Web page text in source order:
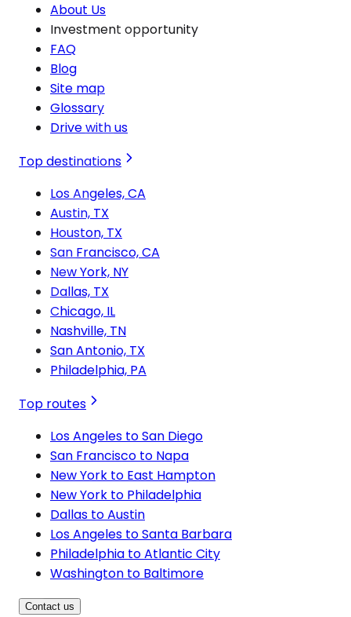
About Us
Investment opportunity
FAQ
Blog
Site map
Glossary
Drive with us
Top destinations
Los Angeles, CA
Austin, TX
Houston, TX
San Francisco, CA
New York, NY
Dallas, TX
Chicago, IL
Nashville, TN
San Antonio, TX
Philadelphia, PA
Top routes
Los Angeles to San Diego
San Francisco to Napa
New York to East Hampton
New York to Philadelphia
Dallas to Austin
Los Angeles to Santa Barbara
Philadelphia to Atlantic City
Washington to Baltimore
Contact us